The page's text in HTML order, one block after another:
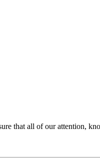
that all of our attention,